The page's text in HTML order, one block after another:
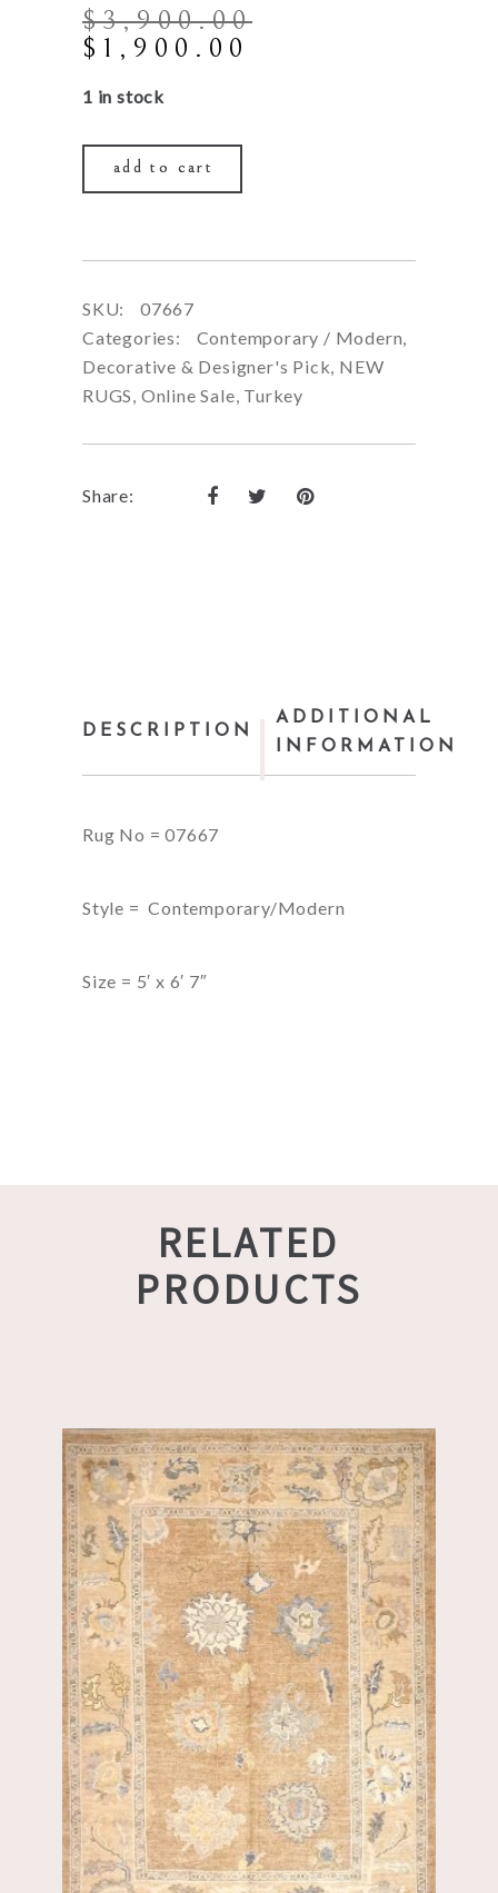
$3,900.00
Original
was:
$ 1,900.00
1 in stock
add to cart
SKU:
07667
Categories:
Contemporary / Modern,
Decorative & Designer's Pick, NEW
RUGS, Online Sale, Turkey
Share:
DESCRIPTION
ADDITIONAL
INFORMATION
Rug No = 07667
Style = Contemporary/Modern
Size = 5′ x 6′ 7″
RELATED
PRODUCTS